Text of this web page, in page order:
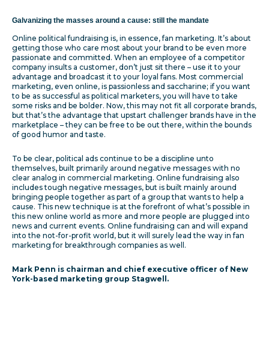
Galvanizing the masses around a cause: still the mandate
Online political fundraising is, in essence, fan marketing. It’s about
getting those who care most about your brand to be even more
passionate and committed. When an employee of a competitor
company insults a customer, don’t just sit there – use it to your
advantage and broadcast it to your loyal fans. Most commercial
marketing, even online, is passionless and saccharine; if you want
to be as successful as political marketers, you will have to take
some risks and be bolder. Now, this may not fit all corporate brands,
but that’s the advantage that upstart challenger brands have in the
marketplace – they can be free to be out there, within the bounds
of good humor and taste.
To be clear, political ads continue to be a discipline unto
themselves, built primarily around negative messages with no
clear analog in commercial marketing. Online fundraising also
includes tough negative messages, but is built mainly around
bringing people together as part of a group that wants to help a
cause. This new technique is at the forefront of what’s possible in
this new online world as more and more people are plugged into
news and current events. Online fundraising can and will expand
into the not-for-profit world, but it will surely lead the way in fan
marketing for breakthrough companies as well.
Mark Penn is chairman and chief executive officer of New
York-based marketing group Stagwell.